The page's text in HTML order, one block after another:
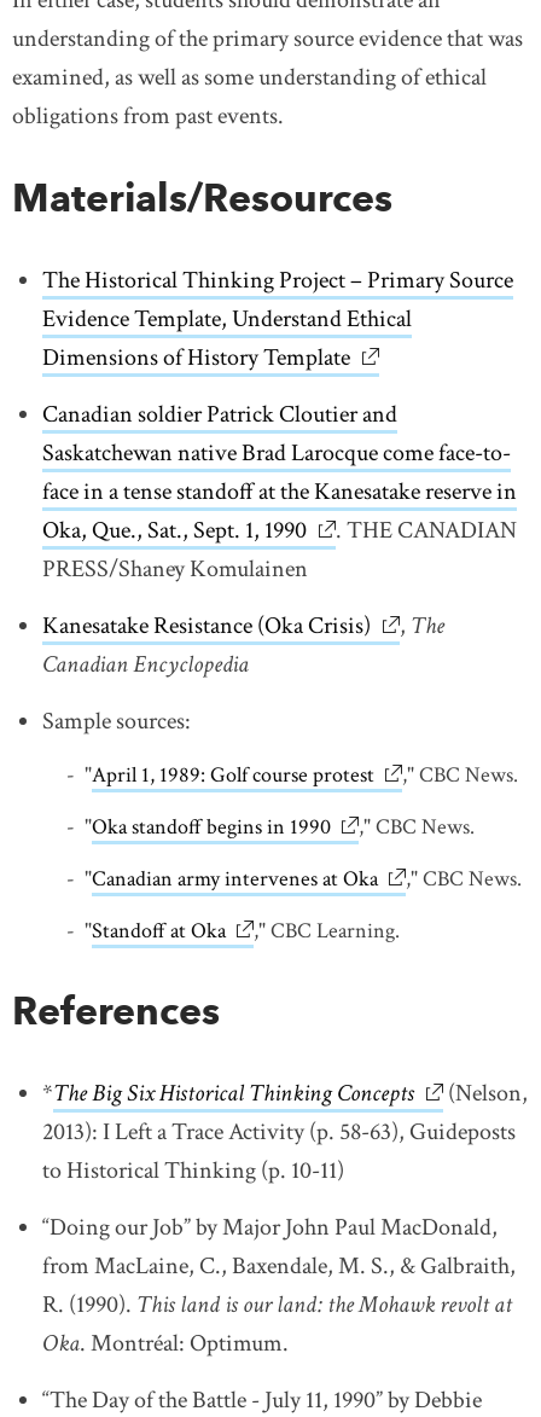
understanding of the primary source evidence that was
examined, as well as some understanding of ethical
obligations from past events.
Materials/Resources
The Historical Thinking Project – Primary Source
Evidence Template, Understand Ethical
Dimensions of History Template link opens in new
Canadian soldier Patrick Cloutier and
Saskatchewan native Brad Larocque come face-to-
face in a tense standoff at the Kanesatake reserve in
Oka, Que., Sat., Sept. 1, 1990 link opens in new
. THE CANADIAN
PRESS/Shaney Komulainen
Kanesatake Resistance (Oka Crisis) link opens in
, The
Canadian Encyclopedia
Sample sources:
"April 1, 1989: Golf course protest link opens in new
," CBC News.
"Oka standoff begins in 1990 link opens in new
," CBC News.
"Canadian army intervenes at Okalink opens in new
," CBC News.
"Standoff at Okalink opens in new window
," CBC Learning.
References
*The Big Six Historical Thinking Conceptslink opens
link opens
(Nelson,
2013): I Left a Trace Activity (p. 58-63), Guideposts
to Historical Thinking (p. 10-11)
“Doing our Job” by Major John Paul MacDonald,
from MacLaine, C., Baxendale, M. S., & Galbraith,
R. (1990). This land is our land: the Mohawk revolt at
Oka. Montréal: Optimum.
“The Day of the Battle - July 11, 1990” by Debbie